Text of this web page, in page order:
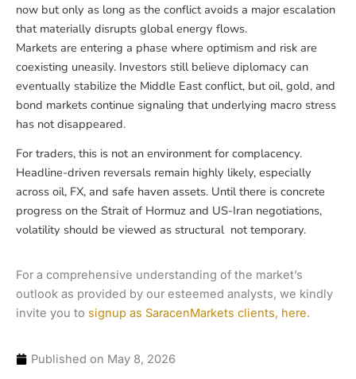
now but only as long as the conflict avoids a major escalation
that materially disrupts global energy flows.
Markets are entering a phase where optimism and risk are
coexisting uneasily. Investors still believe diplomacy can
eventually stabilize the Middle East conflict, but oil, gold, and
bond markets continue signaling that underlying macro stress
has not disappeared.
For traders, this is not an environment for complacency.
Headline-driven reversals remain highly likely, especially
across oil, FX, and safe haven assets. Until there is concrete
progress on the Strait of Hormuz and US-Iran negotiations,
volatility should be viewed as structural not temporary.
For a comprehensive understanding of the market’s
outlook as provided by our esteemed analysts, we kindly
invite you to signup as SaracenMarkets clients, here.
Published on May 8, 2026